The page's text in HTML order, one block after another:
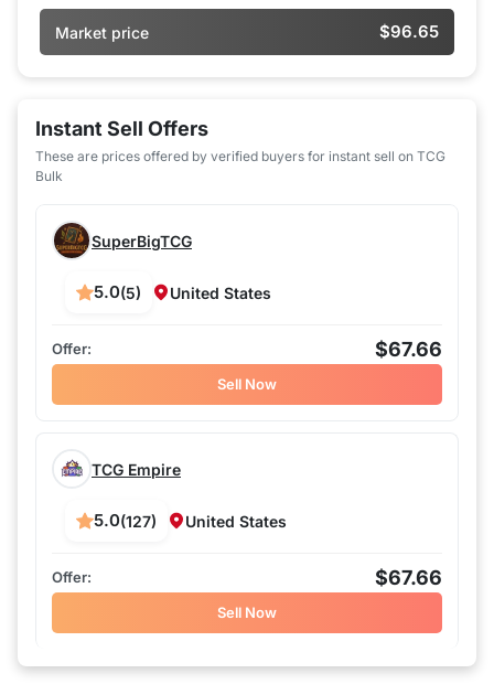
Market price $96.65
Instant Sell Offers
These are prices offered by verified buyers for instant sell on TCG
Bulk
SuperBigTCG
5.0(5) United States
$67.66
Sell Now
TCG Empire
5.0(127) United States
$67.66
Sell Now